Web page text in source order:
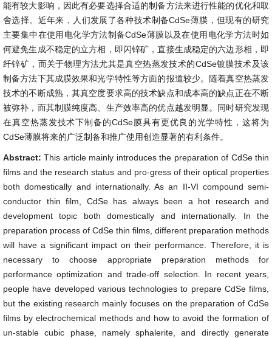
能有较大影响，因此有必要选择合适的制备方法来进行性能的优化和取
舍选择。近年来，人们发展了各种技术制备CdSe薄膜，但现有的研究
主要集中在使用电化学方法制备CdSe薄膜以及在使用电化学方法时如
何避免生成不稳定的立方相，即闪锌矿，直接生成稳定的六边形相，即
纤锌矿，而关于物理方法尤其是真空热蒸发技术的CdSe镀膜技术及该
制备方法下其成膜效果和光学特性等方面的报道较少。随着真空热蒸发
技术的不断成熟，其真空度要求高的技术缺点和成本高的缺点正在不断
被弥补，而其制膜纯度高、生产效率高的优点越发明显。同时研究发现
在真空热蒸发技术下制备的CdSe膜具有更优良的光学特性，这将为
CdSe薄膜将来的广泛制备和推广使用创造显著的有利条件。
Abstract:This article mainly introduces the preparation of CdSe thin
films and the research status and pro-gress of their optical properties
both domestically and internationally. As an II-VI compound semi-
conductor thin film, CdSe has always been a hot research and
development topic both domestically and internationally. In the
preparation process of CdSe thin films, different preparation methods
will have a significant impact on their performance. Therefore, it is
necessary to choose appropriate preparation methods for
performance optimization and trade-off selection. In recent years,
people have developed various technologies to prepare CdSe films,
but the existing research mainly focuses on the preparation of CdSe
films by electrochemical methods and how to avoid the formation of
un-stable cubic phase, namely sphalerite, and directly generate